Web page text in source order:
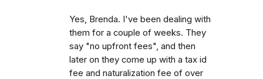
Yes, Brenda. I've been dealing with
them for a couple of weeks. They
say "no upfront fees", and then
later on they come up with a tax id
fee and naturalization fee of over